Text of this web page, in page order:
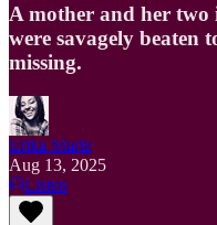
A mother and her two
were savagely beaten
missing.
Erika Marie
Aug 13, 2025
Listen